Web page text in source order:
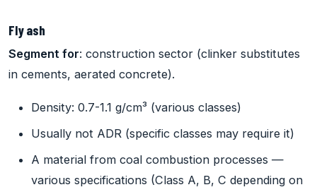
Fly ash
Segment for: construction sector (clinker substitutes
in cements, aerated concrete).
Density: 0.7-1.1 g/cm³ (various classes)
Usually not ADR (specific classes may require it)
A material from coal combustion processes —
various specifications (Class A, B, C depending on